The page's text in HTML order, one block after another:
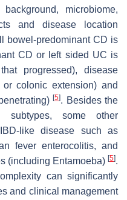
microbiome,
and disease location
bowel-predominant CD is
CD or left sided UC is
progressed), disease
colonic extension) and
[5]. Besides the
subtypes, some other
like disease such as
fever enterocolitis, and
(including Entamoeba) [5].
can significantly
and clinical management